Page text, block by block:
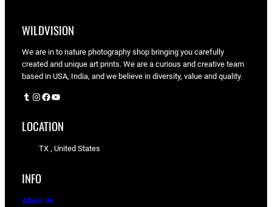
WILDVISION
We are in to nature photography shop bringing you carefully
created and unique art prints. We are a curious and creative team
based in USA, India, and we believe in diversity, value and quality.
Instagram Facebook YouTube
LOCATION
TX , United States
INFO
About Us